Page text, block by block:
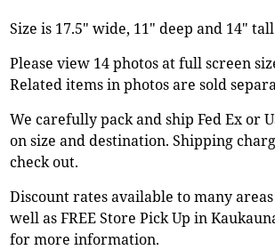
Size is 17.5" wide, 11" deep and 14"
Please view 14 photos at full screen
Related items in photos are sold
We carefully pack and ship Fed Ex or
on size and destination. Shipping
check out.
Discount rates available to many
well as FREE Store Pick Up in
for more information.